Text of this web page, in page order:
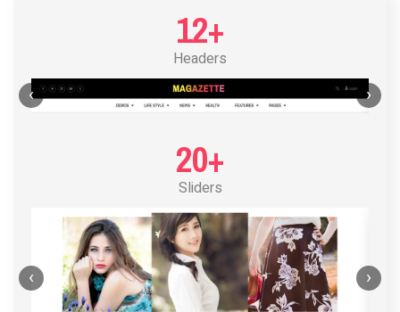
POST LAYOUT STANDARD 1
12+
Headers
‹ ›
20+
Sliders
‹ ›